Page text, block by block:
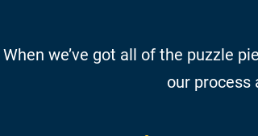
When we’ve got all of the puzzle
our process